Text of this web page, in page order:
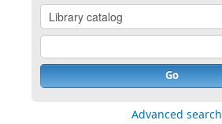
Go
Advanced search